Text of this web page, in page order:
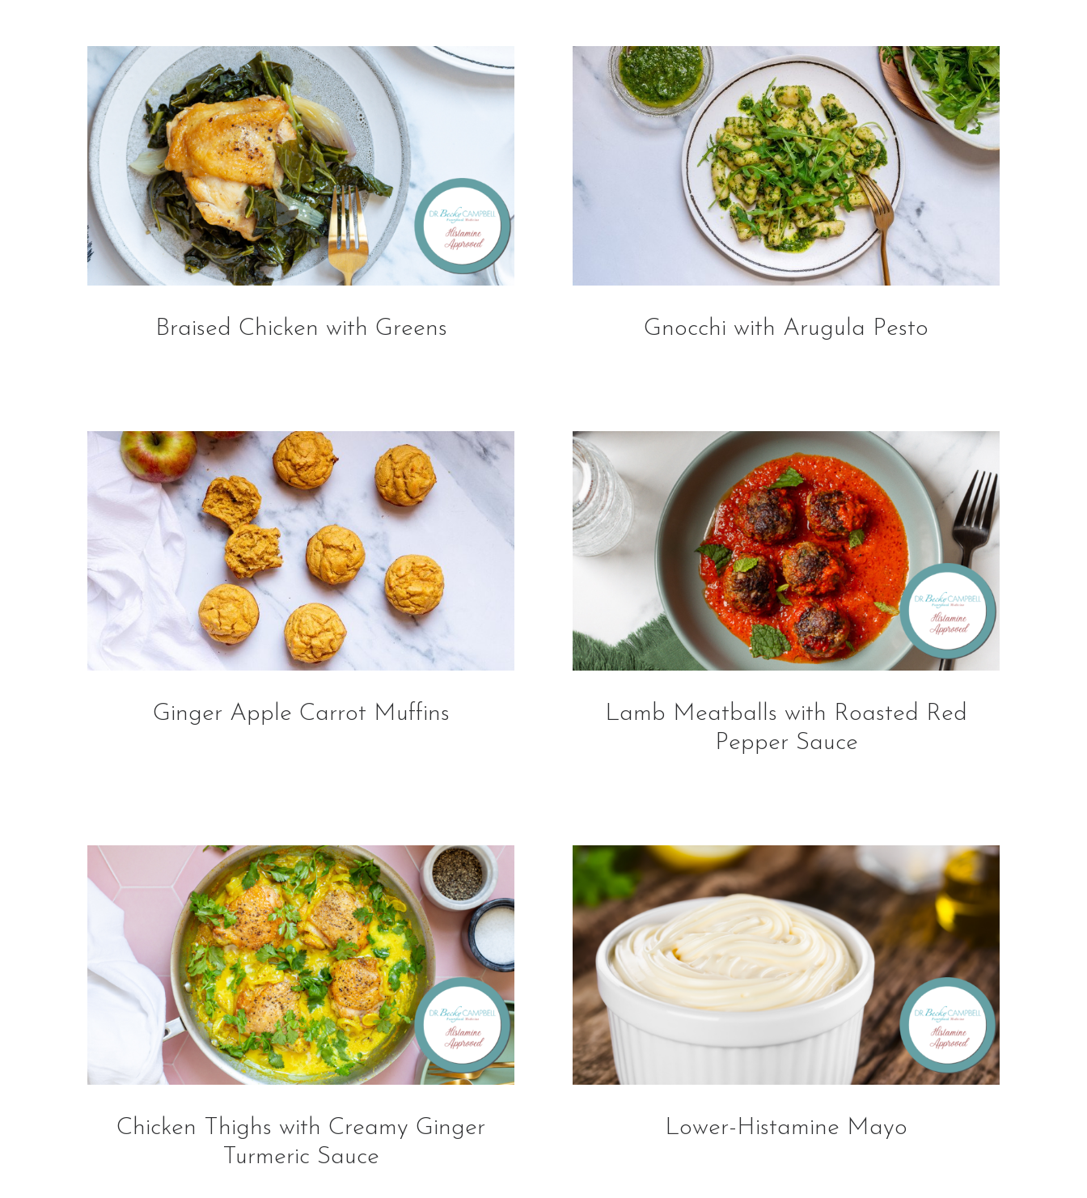
Braised Chicken with Greens Gnocchi with Arugula Pesto
Ginger Apple Carrot Muffins
Lamb Meatballs with Roasted Red
Pepper Sauce
Chicken Thighs with Creamy Ginger
Turmeric Sauce
Lower-Histamine Mayo